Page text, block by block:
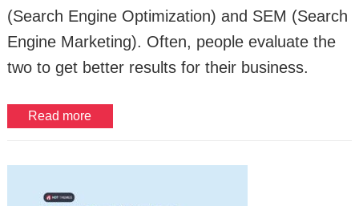
(Search Engine Optimization) and SEM (Search
Engine Marketing). Often, people evaluate the
two to get better results for their business.
Read more